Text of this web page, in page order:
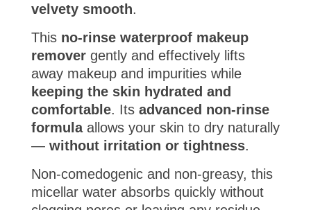
velvety smooth.
This no-rinse waterproof makeup
remover gently and effectively lifts
away makeup and impurities while
keeping the skin hydrated and
comfortable. Its advanced non-rinse
formulaallows your skin to dry naturally
— without irritation or tightness.
Non-comedogenic and non-greasy, this
micellar water absorbs quickly without